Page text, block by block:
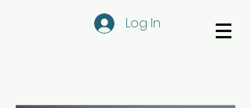
Log In